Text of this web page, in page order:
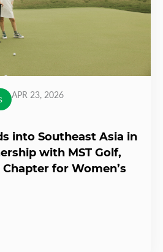
APR 23, 2026
into Southeast Asia in
with MST Golf,
for Women’s